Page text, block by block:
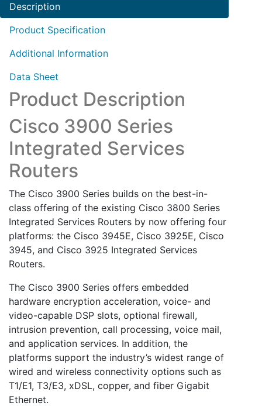
Description
Product Specification
Additional Information
Data Sheet
Product Description
Cisco 3900 Series
Integrated Services
Routers
The Cisco 3900 Series builds on the best-in-
class offering of the existing Cisco 3800 Series
Integrated Services Routers by now offering four
platforms: the Cisco 3945E, Cisco 3925E, Cisco
3945, and Cisco 3925 Integrated Services
Routers.
The Cisco 3900 Series offers embedded
hardware encryption acceleration, voice- and
video-capable DSP slots, optional firewall,
intrusion prevention, call processing, voice mail,
and application services. In addition, the
platforms support the industry’s widest range of
wired and wireless connectivity options such as
T1/E1, T3/E3, xDSL, copper, and fiber Gigabit
Ethernet.